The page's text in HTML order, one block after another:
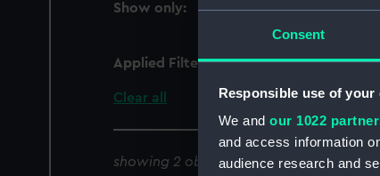
Consent
Responsible use of your
We and our 1022
and access information
audience research and
Show only:
With images
Applied Filters Donaldson, Vernon
Clear all
showing 2 objects results